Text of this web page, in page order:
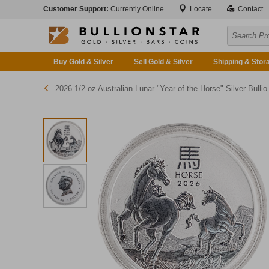
Customer Support: Currently Online Locate Contact
Buy Gold & Silver Sell Gold & Silver Shipping &
2026 1/2 oz Australian Lunar "Year of the Horse" Silver Bullion Coin